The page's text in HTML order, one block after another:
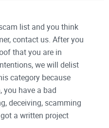
list and you think
contact us. After you
that you are in
we will delist
category because
you have a bad
deceiving, scamming
a written project